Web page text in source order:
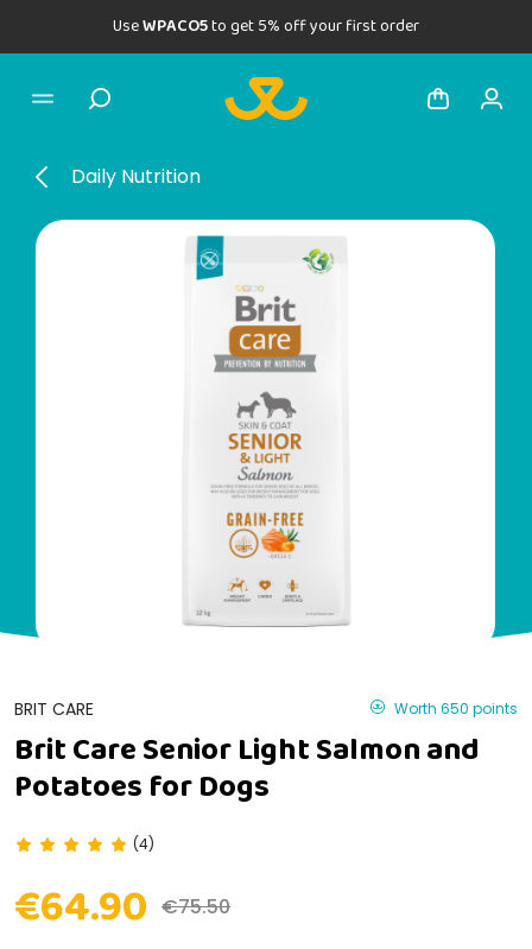
UseWPACO5to get 5% off your first order
Daily Nutrition
BRIT CARE Worth 650 points
Brit Care Senior Light Salmon and
Potatoes for Dogs
(4)
€64.90 €75.50